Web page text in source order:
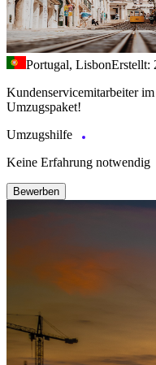
Portugal, LisbonErstellt:
Kundenservicemitarbeiter
Umzugspaket!
Umzugshilfe
Keine Erfahrung notwendig
Bewerben